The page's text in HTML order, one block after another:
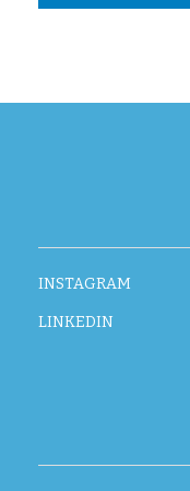
INSTAGRAM
LINKEDIN